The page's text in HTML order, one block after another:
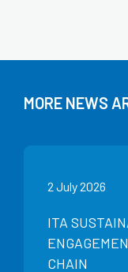
MORE NEWS
2 July 2026
ITA
CHAIN